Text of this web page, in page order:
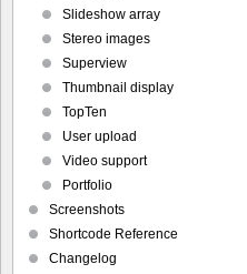
Slideshow array
Stereo images
Superview
Thumbnail display
TopTen
User upload
Video support
Portfolio
Screenshots
Shortcode Reference
Changelog